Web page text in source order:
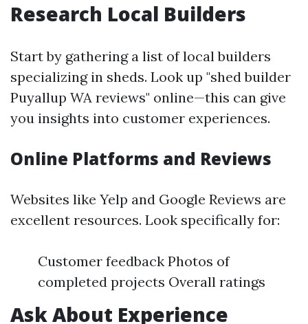
Research Local Builders
Start by gathering a list of local builders
specializing in sheds. Look up "shed builder
Puyallup WA reviews" online—this can give
you insights into customer experiences.
Online Platforms and Reviews
Websites like Yelp and Google Reviews are
excellent resources. Look specifically for:
Customer feedback Photos of
completed projects Overall ratings
Ask About Experience